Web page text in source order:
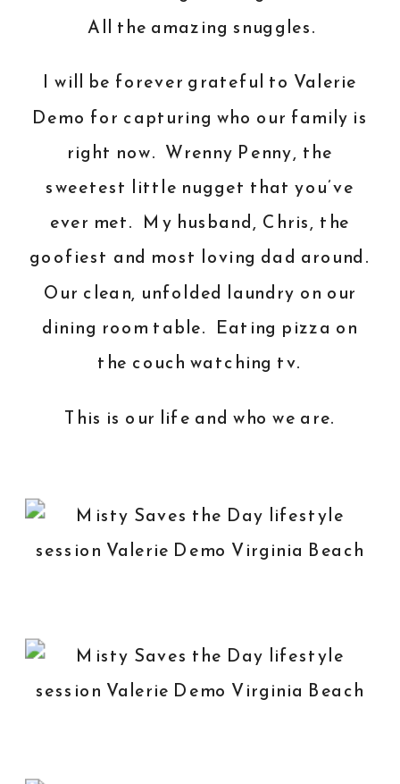
All the amazing snuggles.
I will be forever grateful to Valerie
Demo for capturing who our family is
right now. Wrenny Penny, the
sweetest little nugget that you’ve
ever met. My husband, Chris, the
goofiest and most loving dad around.
Our clean, unfolded laundry on our
dining room table. Eating pizza on
the couch watching tv.
This is our life and who we are.